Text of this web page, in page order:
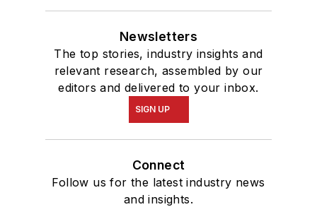
Newsletters
The top stories, industry insights and
relevant research, assembled by our
editors and delivered to your inbox.
SIGN UP
Connect
Follow us for the latest industry news
and insights.